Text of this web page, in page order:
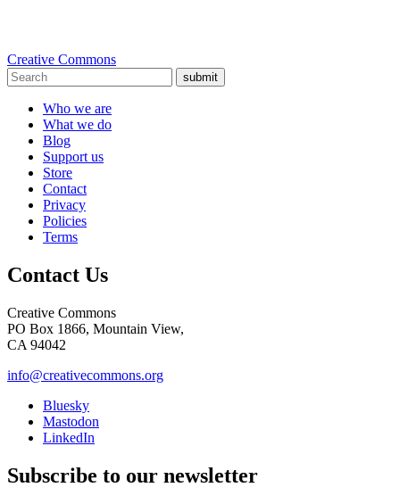
Creative Commons
submit
Who we are
What we do
Blog
Support us
Store
Contact
Privacy
Policies
Terms
Contact Us
Creative Commons
PO Box 1866, Mountain View,
CA 94042
info@creativecommons.org
Bluesky
Mastodon
LinkedIn
Subscribe to our newsletter